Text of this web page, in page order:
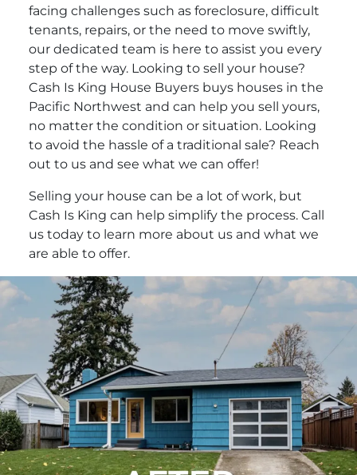
facing challenges such as foreclosure, difficult
tenants, repairs, or the need to move swiftly,
our dedicated team is here to assist you every
step of the way. Looking to sell your house?
Cash Is King House Buyers buys houses in the
Pacific Northwest and can help you sell yours,
no matter the condition or situation. Looking
to avoid the hassle of a traditional sale? Reach
out to us and see what we can offer!
Selling your house can be a lot of work, but
Cash Is King can help simplify the process. Call
us today to learn more about us and what we
are able to offer.